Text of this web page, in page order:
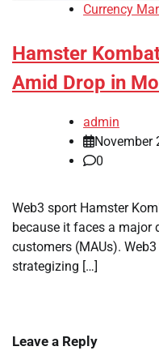
Currency
Hamster
Amid Drop in
admin
November
0
Web3 sport Hamster
because it faces a major
customers (MAUs).
strategizing […]
Leave a Reply